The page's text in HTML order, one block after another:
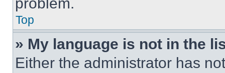
Top
» My language is not in the
Either the administrator has